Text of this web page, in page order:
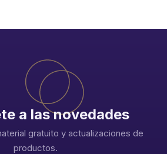
a las novedades
gratuito y actualizaciones de
productos.